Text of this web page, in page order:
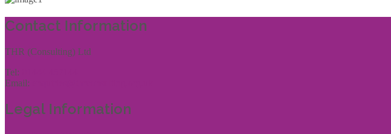
Contact Information
THR (Consulting) Ltd
Tel:
Email:
Legal Information